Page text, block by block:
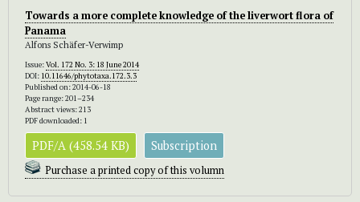
Towards a more complete knowledge of the liverwort flora of
Panama
Alfons Schäfer-Verwimp
Issue:Vol. 172 No. 3: 18 June 2014
DOI: 10.11646/phytotaxa.172.3.3
Published on: 2014-06-18
Page range: 201–234
Abstract views: 213
PDF downloaded: 1
PDF/A (458.54 KB) Subscription
Purchase a printed copy of this volumn